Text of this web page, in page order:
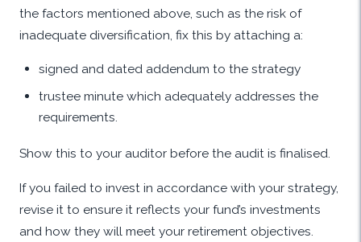
the factors mentioned above, such as the risk of
inadequate diversification, fix this by attaching a:
signed and dated addendum to the strategy
trustee minute which adequately addresses the
requirements.
Show this to your auditor before the audit is finalised.
If you failed to invest in accordance with your strategy,
revise it to ensure it reflects your fund’s investments
and how they will meet your retirement objectives.